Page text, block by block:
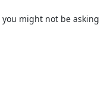
might not be asking